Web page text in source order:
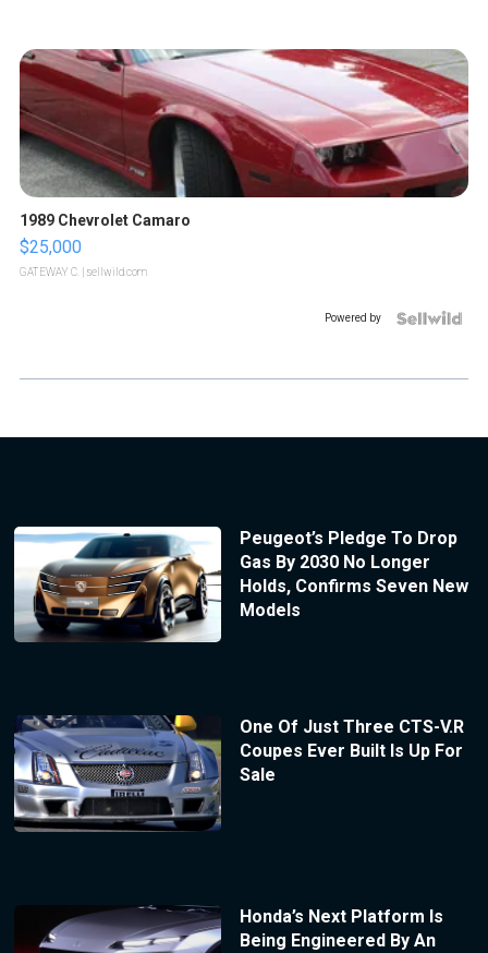
1989 Chevrolet Camaro
$25,000
GATEWAY C. | sellwild.com
Powered by
Peugeot’s Pledge To Drop
Gas By 2030 No Longer
Holds, Confirms Seven New
Models
One Of Just Three CTS-V.R
Coupes Ever Built Is Up For
Sale
Honda’s Next Platform Is
Being Engineered By An